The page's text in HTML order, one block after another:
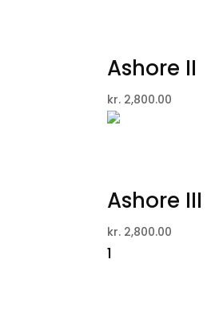
Ashore II
kr. 2,800.00
Ashore III
kr. 2,800.00
1